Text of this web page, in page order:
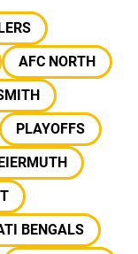
AFC NORTH
PLAYOFFS
BENGALS